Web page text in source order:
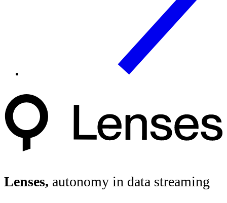
Lenses, autonomy in data streaming